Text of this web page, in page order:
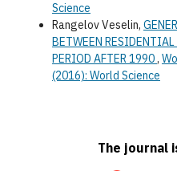
Science
Rangelov Veselin,
BETWEEN
PERIOD AFTER 1990,
(2016): World Science
The journal